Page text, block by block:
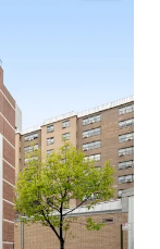
square
Finishes &